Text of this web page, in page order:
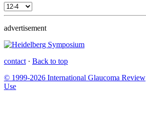
advertisement
contact · Back to top
© 1999-2026 International Glaucoma Review
Use